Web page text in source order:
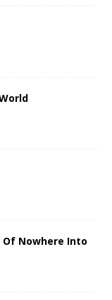
Of Nowhere Into